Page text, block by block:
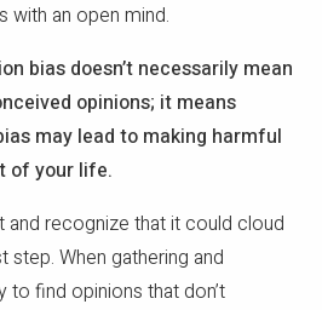
with an open mind.
bias doesn’t necessarily mean
opinions; it means
may lead to making harmful
of your life.
and recognize that it could cloud
When gathering and
to find opinions that don’t